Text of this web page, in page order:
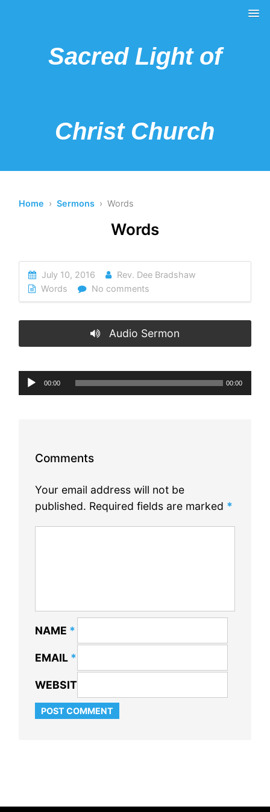
Sacred Light of
Christ Church
Home ›Sermons › Words
Words
July 10, 2016
Rev. Dee Bradshaw
Words
No comments
Audio Sermon
Audio
Player
00:00 00:00
Comments
Your email address will not be
published. Required fields are marked *
NAME *
EMAIL *
WEBSITE